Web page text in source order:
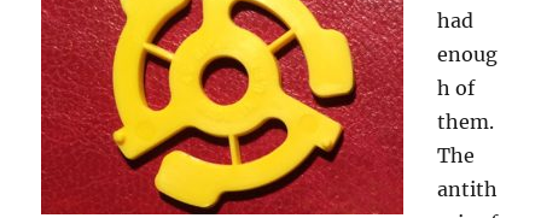
had
enoug
h of
them.
The
antith